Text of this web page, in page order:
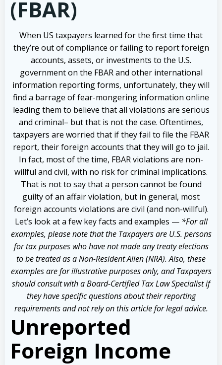
(FBAR)
When US taxpayers learned for the first time that
they’re out of compliance or failing to report foreign
accounts, assets, or investments to the U.S.
government on the FBAR and other international
information reporting forms, unfortunately, they will
find a barrage of fear-mongering information online
leading them to believe that all violations are serious
and criminal– but that is not the case. Oftentimes,
taxpayers are worried that if they fail to file the FBAR
report, their foreign accounts that they will go to jail.
In fact, most of the time, FBAR violations are non-
willful and civil, with no risk for criminal implications.
That is not to say that a person cannot be found
guilty of an affair violation, but in general, most
foreign accounts violations are civil (and non-willful).
Let’s look at a few key facts and examples — *For all
examples, please note that the Taxpayers are U.S. persons
for tax purposes who have not made any treaty elections
to be treated as a Non-Resident Alien (NRA). Also, these
examples are for illustrative purposes only, and Taxpayers
should consult with a Board-Certified Tax Law Specialist if
they have specific questions about their reporting
requirements and not rely on this article for legal advice.
Unreported
Foreign Income